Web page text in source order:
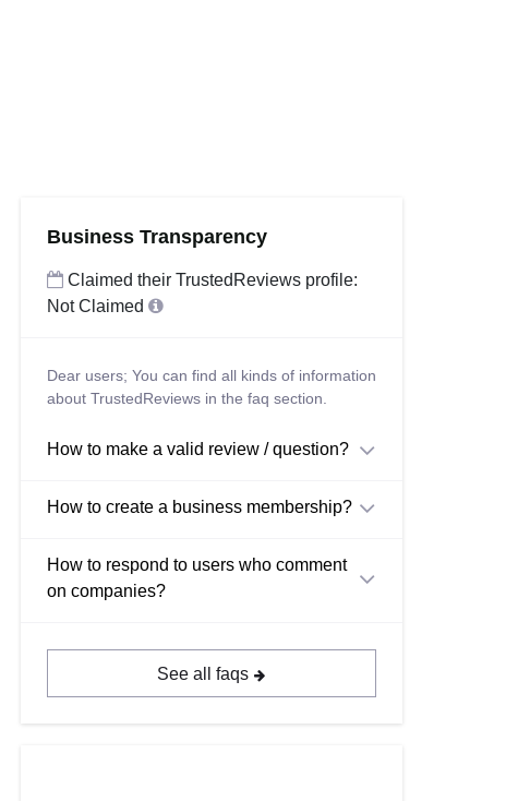
Business Transparency
Claimed their TrustedReviews profile:
Not Claimed
Dear users; You can find all kinds of information
about TrustedReviews in the faq section.
How to make a valid review / question?
How to create a business membership?
How to respond to users who comment
on companies?
See all faqs